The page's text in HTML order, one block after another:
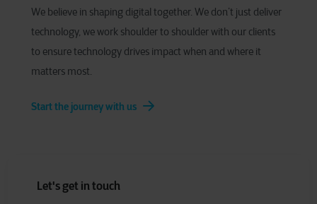
We believe in shaping digital together. We don’t just deliver
technology, we work shoulder to shoulder with our clients
to ensure technology drives impact when and where it
matters most.
Start the journey with us
Let's get in touch